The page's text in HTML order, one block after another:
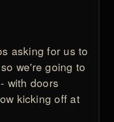
asking for us to
we're going to
with doors
kicking off at